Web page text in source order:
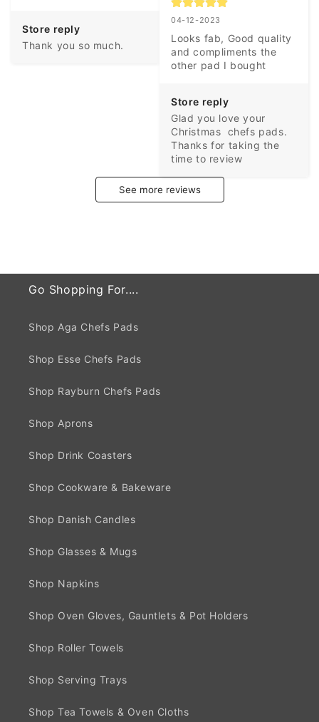
Store reply
Thank you so much.
04-12-2023
Looks fab, Good quality
and compliments the
other pad I bought
Store reply
Glad you love your
Christmas  chefs pads.
Thanks for taking the
time to review
See more reviews
Go Shopping For....
Shop Aga Chefs Pads
Shop Esse Chefs Pads
Shop Rayburn Chefs Pads
Shop Aprons
Shop Drink Coasters
Shop Cookware & Bakeware
Shop Danish Candles
Shop Glasses & Mugs
Shop Napkins
Shop Oven Gloves, Gauntlets & Pot Holders
Shop Roller Towels
Shop Serving Trays
Shop Tea Towels & Oven Cloths